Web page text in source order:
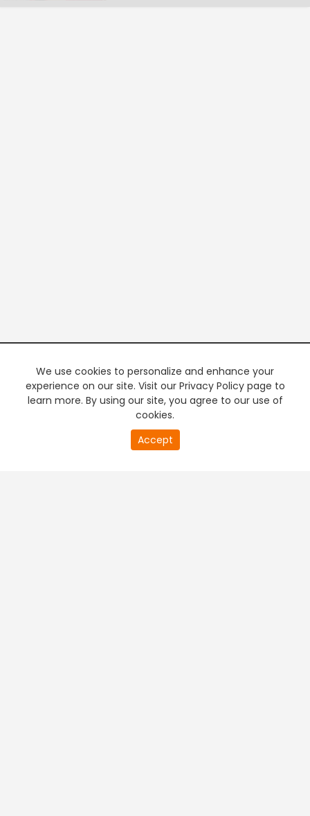
We use cookies to personalize and enhance your
experience on our site. Visit our Privacy Policy page to
learn more. By using our site, you agree to our use of
cookies.
Accept